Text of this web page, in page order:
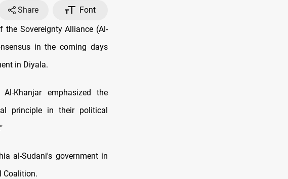
Share
Font
the Sovereignty Alliance (Al-
in the coming days
in Diyala.
Khanjar emphasized the
principle in their political
al-Sudani's government in
Coalition.